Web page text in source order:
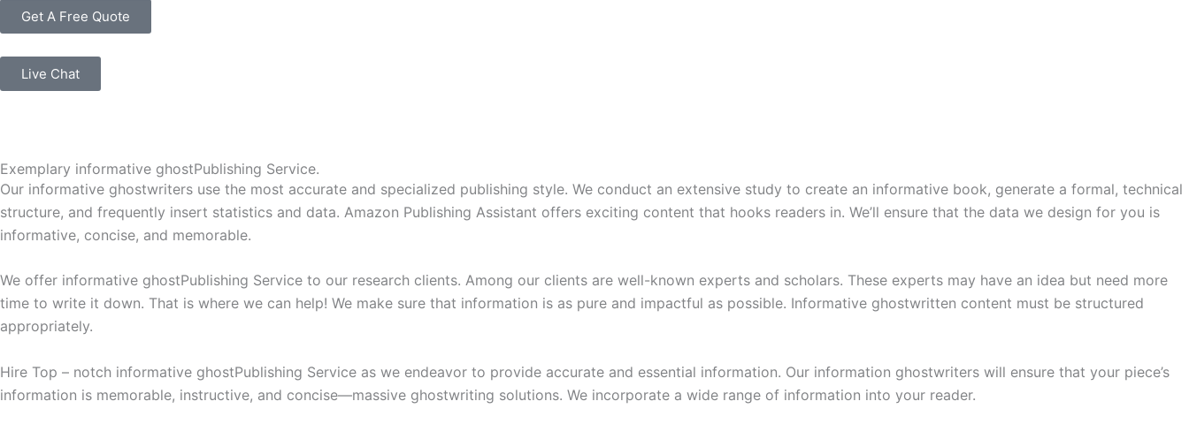
Get A Free Quote
Live Chat
Exemplary informative ghostPublishing Service.
Our informative ghostwriters use the most accurate and specialized publishing style. We conduct an extensive study to create an informative book, generate a formal, technical
structure, and frequently insert statistics and data. Amazon Publishing Assistant offers exciting content that hooks readers in. We’ll ensure that the data we design for you is
informative, concise, and memorable.
We offer informative ghostPublishing Service to our research clients. Among our clients are well-known experts and scholars. These experts may have an idea but need more
time to write it down. That is where we can help! We make sure that information is as pure and impactful as possible. Informative ghostwritten content must be structured
appropriately.
Hire Top – notch informative ghostPublishing Service as we endeavor to provide accurate and essential information. Our information ghostwriters will ensure that your piece’s
information is memorable, instructive, and concise—massive ghostwriting solutions. We incorporate a wide range of information into your reader.